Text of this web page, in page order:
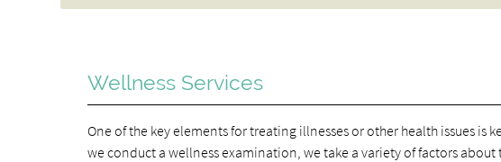
Wellness Services
One of the key elements for treating illnesses or other health issues is
we conduct a wellness examination, we take a variety of factors